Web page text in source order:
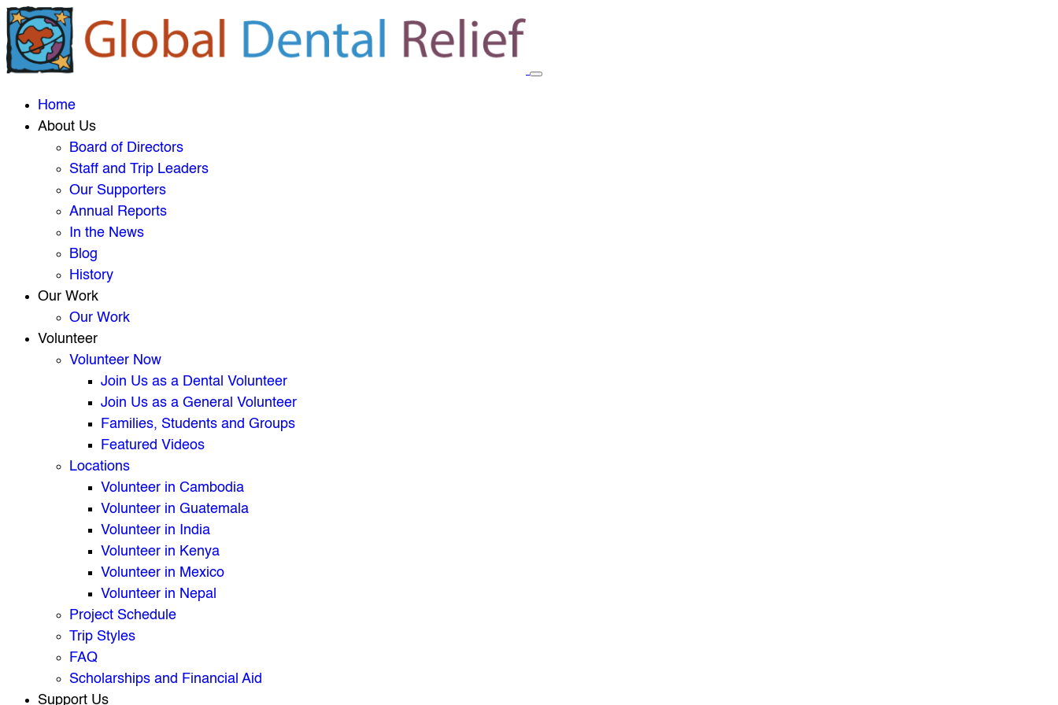
Home
About Us
Board of Directors
Staff and Trip Leaders
Our Supporters
Annual Reports
In the News
Blog
History
Our Work
Our Work
Volunteer
Volunteer Now
Join Us as a Dental Volunteer
Join Us as a General Volunteer
Families, Students and Groups
Featured Videos
Locations
Volunteer in Cambodia
Volunteer in Guatemala
Volunteer in India
Volunteer in Kenya
Volunteer in Mexico
Volunteer in Nepal
Project Schedule
Trip Styles
FAQ
Scholarships and Financial Aid
Support Us